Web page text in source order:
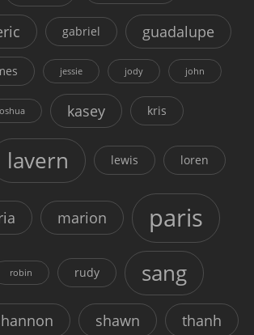
gabriel guadalupe
jessie jody john
kasey kris
lavern lewis loren
marion paris
robin rudy sang
shawn thanh